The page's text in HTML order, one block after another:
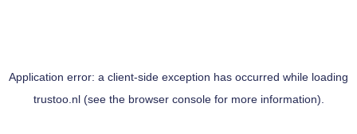
Application error: a client-side exception has occurred while loading
trustoo.nl(see the browser consolefor more information).